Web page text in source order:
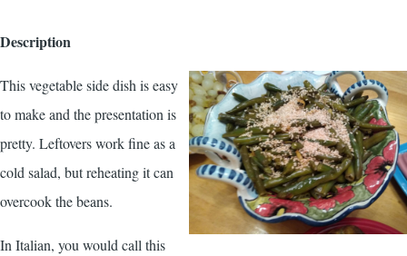
Description
This vegetable side dish is easy
to make and the presentation is
pretty. Leftovers work fine as a
cold salad, but reheating it can
overcook the beans.
In Italian, you would call this